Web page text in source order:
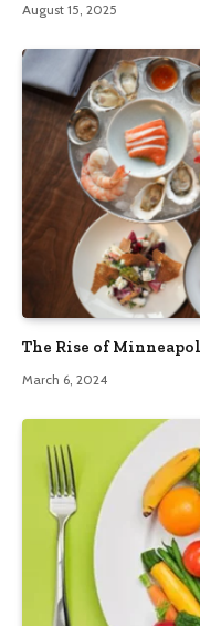
August 15, 2025
The Rise of
March 6, 2024